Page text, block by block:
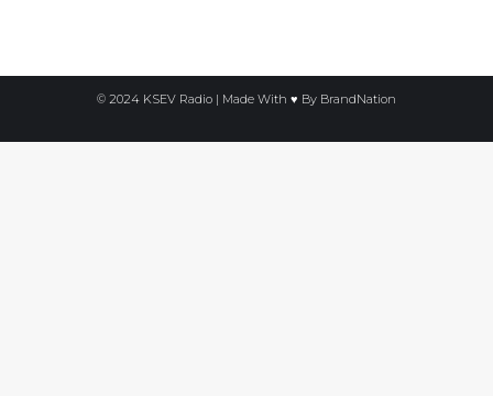
© 2024 KSEV Radio | Made With ♥ By BrandNation